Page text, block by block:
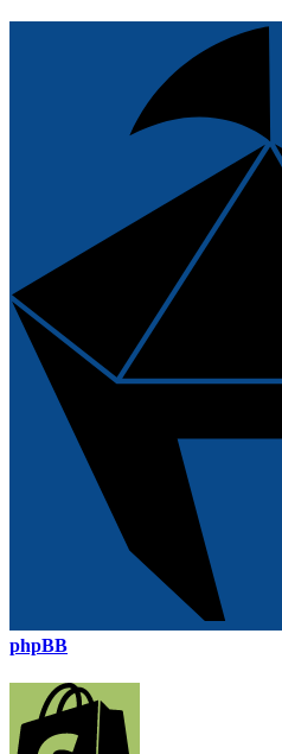
phpBB